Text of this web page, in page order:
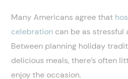
Many Americans agree that
celebration can be as stressful
Between planning holiday
delicious meals, there’s often
enjoy the occasion.